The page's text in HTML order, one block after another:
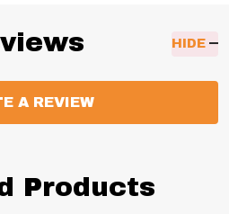
HIDE
A REVIEW
Products